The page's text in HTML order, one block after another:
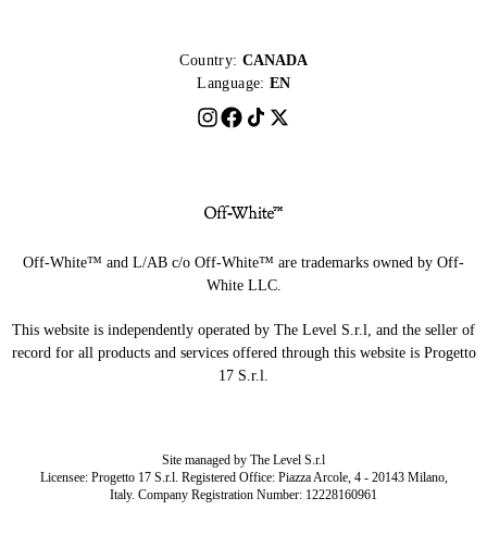
Country: CANADA
Language: EN
Off-White™ and L/AB c/o Off-White™ are trademarks owned by Off-
White LLC.
This website is independently operated by The Level S.r.l, and the seller of
record for all products and services offered through this website is Progetto
17 S.r.l.
Site managed by The Level S.r.l
Licensee: Progetto 17 S.r.l. Registered Office: Piazza Arcole, 4 - 20143 Milano,
Italy. Company Registration Number: 12228160961